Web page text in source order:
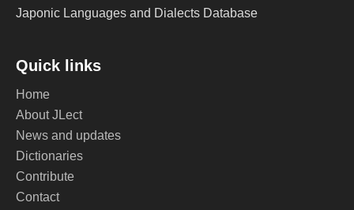
Japonic Languages and Dialects Database
Quick links
Home
About JLect
News and updates
Dictionaries
Contribute
Contact